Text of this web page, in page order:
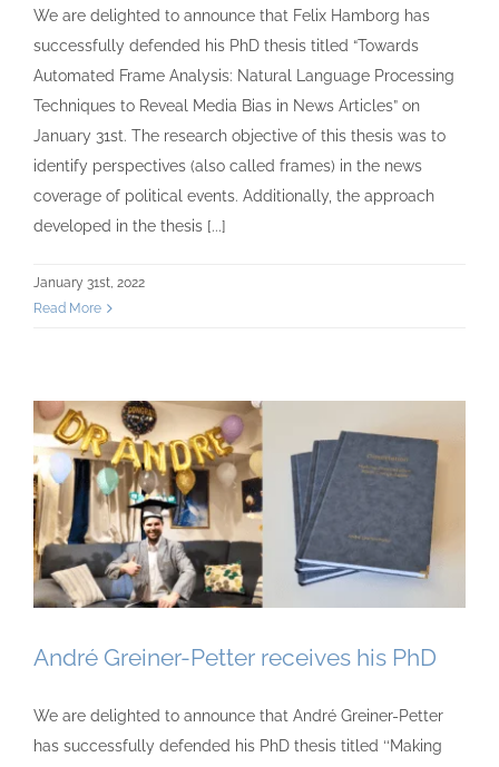
We are delighted to announce that Felix Hamborg has
successfully defended his PhD thesis titled “Towards
Automated Frame Analysis: Natural Language Processing
Techniques to Reveal Media Bias in News Articles” on
January 31st. The research objective of this thesis was to
identify perspectives (also called frames) in the news
coverage of political events. Additionally, the approach
developed in the thesis [...]
January 31st, 2022
Read More
André Greiner-Petter receives his PhD
We are delighted to announce that André Greiner-Petter
has successfully defended his PhD thesis titled ‘‘Making